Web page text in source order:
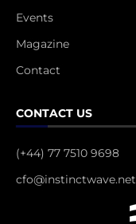
Events
Magazine
Contact
CONTACT US
(+44) 77 7510 9698
cfo@instinctwave.net